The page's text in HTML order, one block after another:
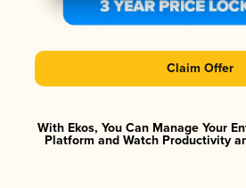
Claim Offer
With Ekos, You Can Manage Your
Platform and Watch Productivity